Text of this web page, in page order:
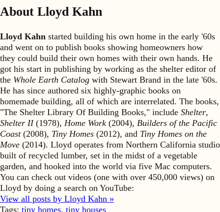
About Lloyd Kahn
Lloyd Kahn started building his own home in the early '60s
and went on to publish books showing homeowners how
they could build their own homes with their own hands. He
got his start in publishing by working as the shelter editor of
the Whole Earth Catalog with Stewart Brand in the late '60s.
He has since authored six highly-graphic books on
homemade building, all of which are interrelated. The books,
"The Shelter Library Of Building Books," include Shelter,
Shelter II(1978), Home Work (2004), Builders of the Pacific
Coast(2008), Tiny Homes (2012), and Tiny Homes on the
Move (2014). Lloyd operates from Northern California studio
built of recycled lumber, set in the midst of a vegetable
garden, and hooked into the world via five Mac computers.
You can check out videos (one with over 450,000 views) on
Lloyd by doing a search on YouTube:
View all posts by Lloyd Kahn »
Tags: tiny homes, tiny houses